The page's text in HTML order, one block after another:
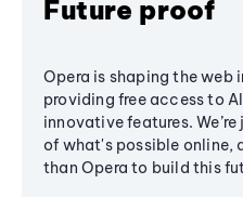
Future proof
Opera is shaping the web
providing free access to
innovative features.
of what's possible online,
than Opera to build this